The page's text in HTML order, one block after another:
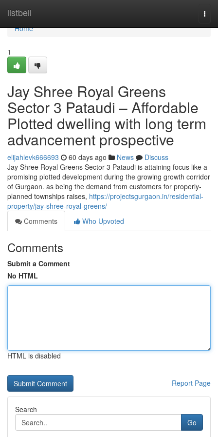
listbell
Home
Home
1
Jay Shree Royal Greens
Sector 3 Pataudi – Affordable
Plotted dwelling with long term
advancement prospective
elijahlevk666693 60 days ago News
Discuss
Jay Shree Royal Greens Sector 3 Pataudi is attaining focus like a
promising plotted development during the growing growth corridor
of Gurgaon. as being the demand from customers for properly-
planned townships raises, https://projectsgurgaon.in/residential-
property/jay-shree-royal-greens/
Comments
Who Upvoted
Comments
Submit a Comment
No HTML
HTML is disabled
Report Page
Search
Go